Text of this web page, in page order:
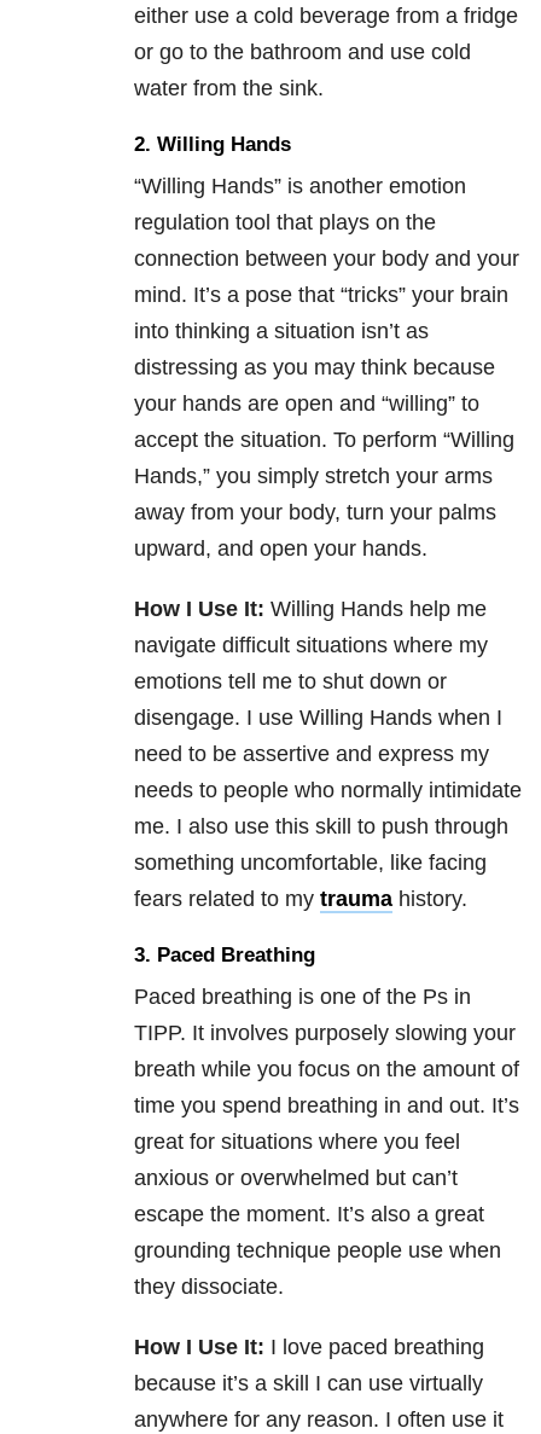
either use a cold beverage from a fridge
or go to the bathroom and use cold
water from the sink.
2. Willing Hands
“Willing Hands” is another emotion
regulation tool that plays on the
connection between your body and your
mind. It’s a pose that “tricks” your brain
into thinking a situation isn’t as
distressing as you may think because
your hands are open and “willing” to
accept the situation. To perform “Willing
Hands,” you simply stretch your arms
away from your body, turn your palms
upward, and open your hands.
How I Use It: Willing Hands help me
navigate difficult situations where my
emotions tell me to shut down or
disengage. I use Willing Hands when I
need to be assertive and express my
needs to people who normally intimidate
me. I also use this skill to push through
something uncomfortable, like facing
fears related to my trauma history.
3. Paced Breathing
Paced breathing is one of the Ps in
TIPP. It involves purposely slowing your
breath while you focus on the amount of
time you spend breathing in and out. It’s
great for situations where you feel
anxious or overwhelmed but can’t
escape the moment. It’s also a great
grounding technique people use when
they dissociate.
How I Use It: I love paced breathing
because it’s a skill I can use virtually
anywhere for any reason. I often use it